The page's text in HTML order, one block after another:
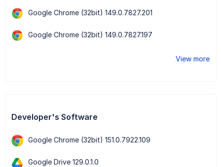
Google Chrome (32bit) 149.0.7827.201
Google Chrome (32bit) 149.0.7827.197
View more
Developer's Software
Google Chrome (32bit) 151.0.7922.109
Google Drive 129.0.1.0